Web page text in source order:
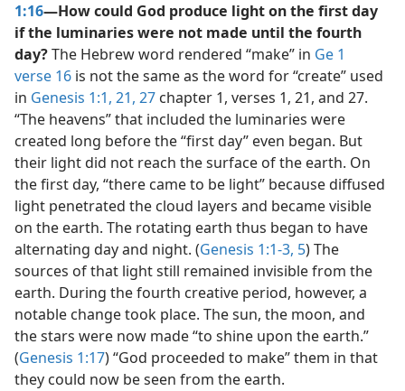
1:16—How could God produce light on the first day
if the luminaries were not made until the fourth
day?The Hebrew word rendered “make” in Ge 1
verse 16 is not the same as the word for “create” used
in Genesis 1:1, 21, 27 chapter 1, verses 1, 21, and 27.
“The heavens” that included the luminaries were
created long before the “first day” even began. But
their light did not reach the surface of the earth. On
the first day, “there came to be light” because diffused
light penetrated the cloud layers and became visible
on the earth. The rotating earth thus began to have
alternating day and night. (Genesis 1:1-3, 5) The
sources of that light still remained invisible from the
earth. During the fourth creative period, however, a
notable change took place. The sun, the moon, and
the stars were now made “to shine upon the earth.”
(Genesis 1:17) “God proceeded to make” them in that
they could now be seen from the earth.